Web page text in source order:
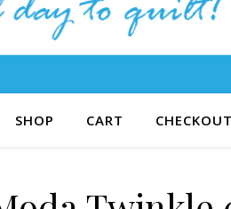
SHOP CART CHECKOUT